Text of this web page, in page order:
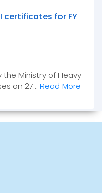
certificates for FY
Ministry of Heavy
on 27... Read More